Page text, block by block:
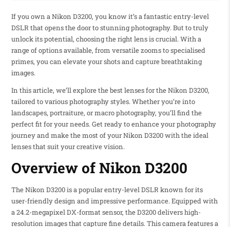
If you own a Nikon D3200, you know it’s a fantastic entry-level
DSLR that opens the door to stunning photography. But to truly
unlock its potential, choosing the right lens is crucial. With a
range of options available, from versatile zooms to specialised
primes, you can elevate your shots and capture breathtaking
images.
In this article, we’ll explore the best lenses for the Nikon D3200,
tailored to various photography styles. Whether you’re into
landscapes, portraiture, or macro photography, you’ll find the
perfect fit for your needs. Get ready to enhance your photography
journey and make the most of your Nikon D3200 with the ideal
lenses that suit your creative vision.
Overview of Nikon D3200
The Nikon D3200 is a popular entry-level DSLR known for its
user-friendly design and impressive performance. Equipped with
a 24.2-megapixel DX-format sensor, the D3200 delivers high-
resolution images that capture fine details. This camera features a